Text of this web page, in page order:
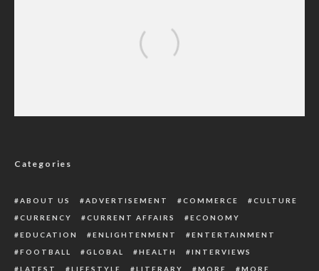
Categories
ABOUT US ADVERTISEMENT COMMERCE
CULTURE
CURRENCY
CURRENT AFFAIRS
ECONOMY
EDUCATION
ENLIGHTENMENT
ENTERTAINMENT
FOOTBALL
GLOBAL HEALTH
INTERVIEWS
LATEST
LIFESTYLE LITERARY MORE
MORE